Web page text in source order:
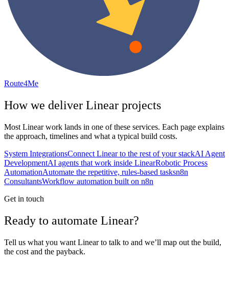
Route4Me
How we deliver Linear projects
Most Linearwork lands in one of these services. Each page explains
the approach, timelines and what a typical build costs.
System IntegrationsConnect Linear to the rest of your stackAI Agent
DevelopmentAI agents that work inside LinearRobotic Process
AutomationAutomate the repetitive, rules-based tasksn8n
ConsultantsWorkflow automation built on n8n
Get in touch
Ready to automate Linear?
Tell us what you want Linear to talk to and we’ll map out the build,
the cost and the payback.